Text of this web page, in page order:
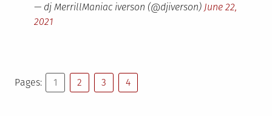
— dj MerrillManiac iverson (@djiverson) June 22,
2021
Pages: 1 2 3 4